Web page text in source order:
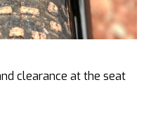
clearance at the seat